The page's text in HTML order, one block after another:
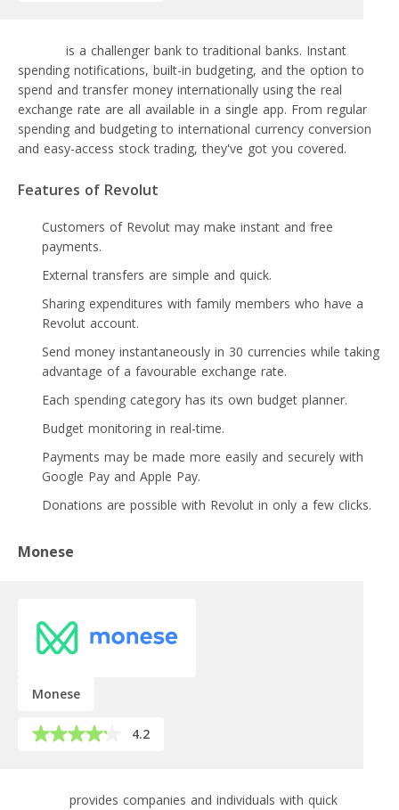
is a challenger bank to traditional banks. Instant
spending notifications, built-in budgeting, and the option to
spend and transfer money internationally using the real
exchange rate are all available in a single app. From regular
spending and budgeting to international currency conversion
and easy-access stock trading, they've got you covered.
Features of Revolut
Customers of Revolut may make instant and free
payments.
External transfers are simple and quick.
Sharing expenditures with family members who have a
Revolut account.
Send money instantaneously in 30 currencies while taking
advantage of a favourable exchange rate.
Each spending category has its own budget planner.
Budget monitoring in real-time.
Payments may be made more easily and securely with
Google Pay and Apple Pay.
Donations are possible with Revolut in only a few clicks.
Monese
Monese
4.2
provides companies and individuals with quick